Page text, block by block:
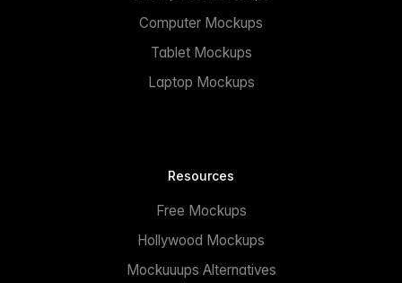
Computer Mockups
Tablet Mockups
Laptop Mockups
Resources
Free Mockups
Hollywood Mockups
Mockuuups Alternatives